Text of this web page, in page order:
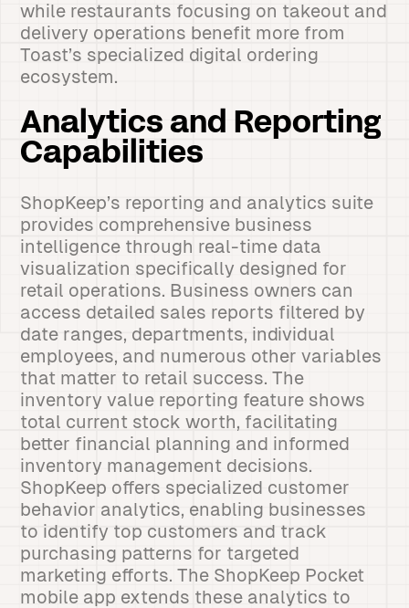
while restaurants focusing on takeout and
delivery operations benefit more from
Toast’s specialized digital ordering
ecosystem.
Analytics and Reporting
Capabilities
ShopKeep’s reporting and analytics suite
provides comprehensive business
intelligence through real-time data
visualization specifically designed for
retail operations. Business owners can
access detailed sales reports filtered by
date ranges, departments, individual
employees, and numerous other variables
that matter to retail success. The
inventory value reporting feature shows
total current stock worth, facilitating
better financial planning and informed
inventory management decisions.
ShopKeep offers specialized customer
behavior analytics, enabling businesses
to identify top customers and track
purchasing patterns for targeted
marketing efforts. The ShopKeep Pocket
mobile app extends these analytics to